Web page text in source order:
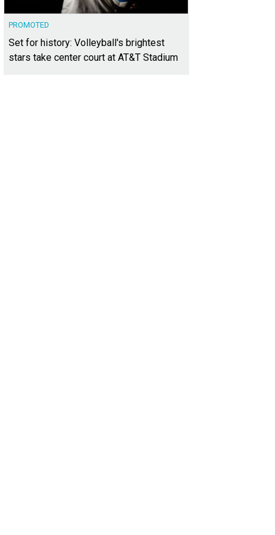
PROMOTED
Set for history: Volleyball's brightest
stars take center court at AT&T Stadium